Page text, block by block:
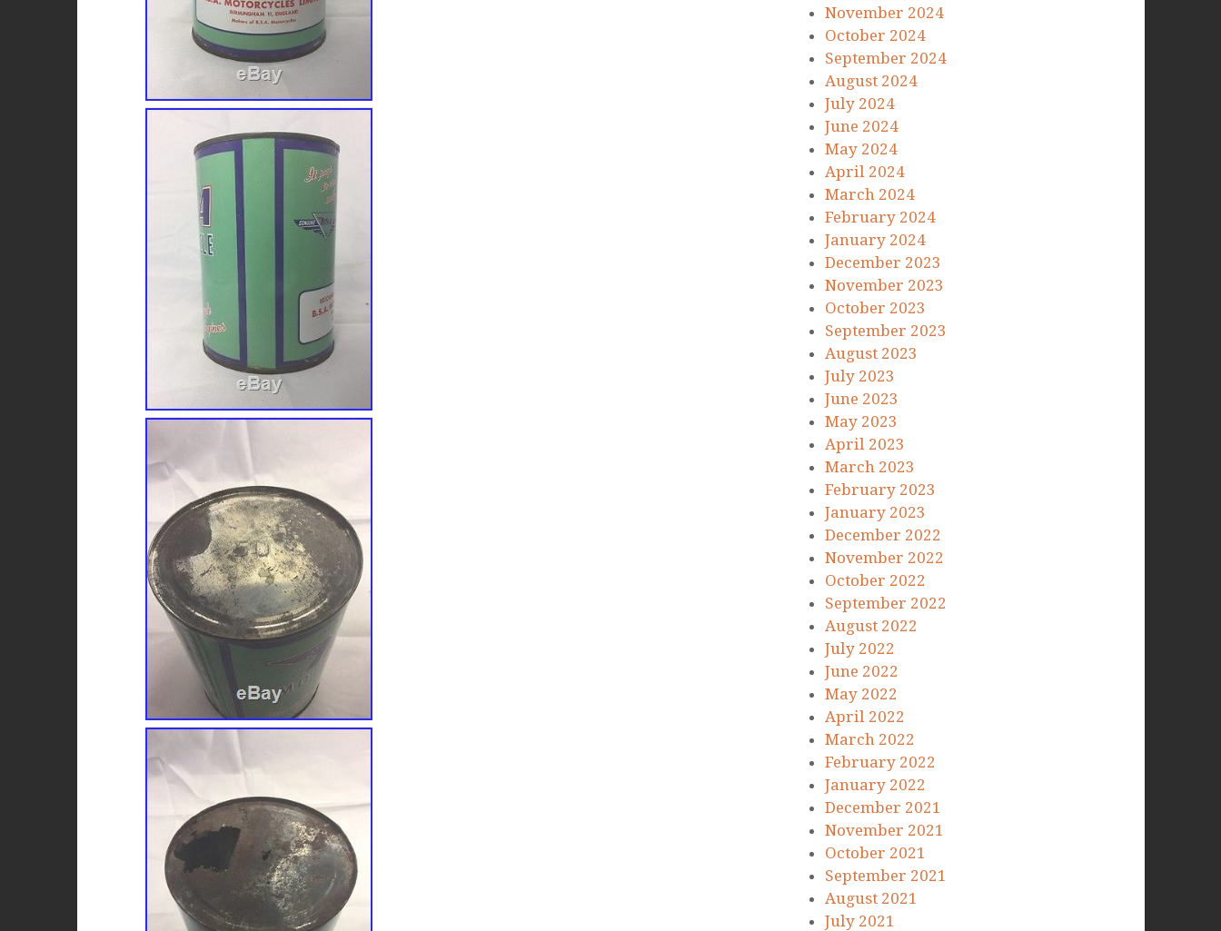
November 2024
October 2024
September 2024
August 2024
July 2024
June 2024
May 2024
April 2024
March 2024
February 2024
January 2024
December 2023
November 2023
October 2023
September 2023
August 2023
July 2023
June 2023
May 2023
April 2023
March 2023
February 2023
January 2023
December 2022
November 2022
October 2022
September 2022
August 2022
July 2022
June 2022
May 2022
April 2022
March 2022
February 2022
January 2022
December 2021
November 2021
October 2021
September 2021
August 2021
July 2021